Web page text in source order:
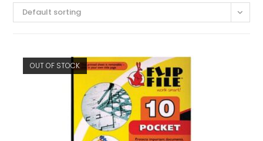
Default sorting
OUT OF STOCK